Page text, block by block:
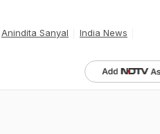
Anindita Sanyal
India News